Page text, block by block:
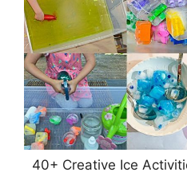
40+ Creative Ice